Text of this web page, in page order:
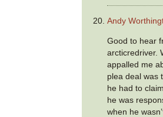
Andy
Good to hear
arcticredriver.
appalled me
plea deal was
he had to
he was
when he